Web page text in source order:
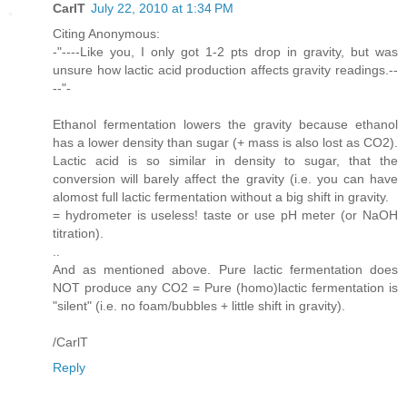
CarlT July 22, 2010 at 1:34 PM
Citing Anonymous:
-"----Like you, I only got 1-2 pts drop in gravity, but was
unsure how lactic acid production affects gravity readings.--
--"-
Ethanol fermentation lowers the gravity because ethanol
has a lower density than sugar (+ mass is also lost as CO2).
Lactic acid is so similar in density to sugar, that the
conversion will barely affect the gravity (i.e. you can have
alomost full lactic fermentation without a big shift in gravity.
= hydrometer is useless! taste or use pH meter (or NaOH
titration).
..
And as mentioned above. Pure lactic fermentation does
NOT produce any CO2 = Pure (homo)lactic fermentation is
"silent" (i.e. no foam/bubbles + little shift in gravity).
/CarlT
Reply